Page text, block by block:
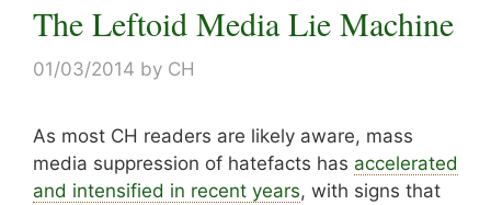
The Leftoid Media Lie Machine
01/03/2014 by CH
As most CH readers are likely aware, mass
media suppression of hatefacts has accelerated
and intensified in recent years, with signs that